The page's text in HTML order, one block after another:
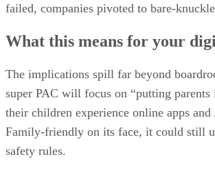
failed, companies pivoted to bare-
What this means for your
The implications spill far beyond
super PAC will focus on “putting
their children experience online apps
Family-friendly on its face, it could still
safety rules.